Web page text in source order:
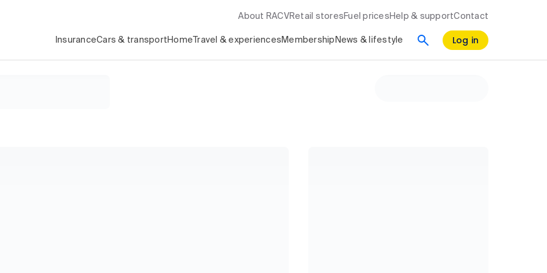
About RACV Retail stores Fuel prices Help & supportContact
InsuranceCars & transport Home Travel & experiences Membership News & lifestyle Log in